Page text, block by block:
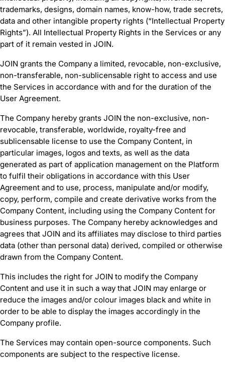
trademarks, designs, domain names, know-how, trade secrets,
data and other intangible property rights (“Intellectual Property
Rights”). All Intellectual Property Rights in the Services or any
part of it remain vested in JOIN.
JOIN grants the Company a limited, revocable, non-exclusive,
non-transferable, non-sublicensable right to access and use
the Services in accordance with and for the duration of the
User Agreement.
The Company hereby grants JOIN the non-exclusive, non-
revocable, transferable, worldwide, royalty-free and
sublicensable license to use the Company Content, in
particular images, logos and texts, as well as the data
generated as part of application management on the Platform
to fulfil their obligations in accordance with this User
Agreement and to use, process, manipulate and/or modify,
copy, perform, compile and create derivative works from the
Company Content, including using the Company Content for
business purposes. The Company hereby acknowledges and
agrees that JOIN and its affiliates may disclose to third parties
data (other than personal data) derived, compiled or otherwise
drawn from the Company Content.
This includes the right for JOIN to modify the Company
Content and use it in such a way that JOIN may enlarge or
reduce the images and/or colour images black and white in
order to be able to display the images accordingly in the
Company profile.
The Services may contain open-source components. Such
components are subject to the respective license.